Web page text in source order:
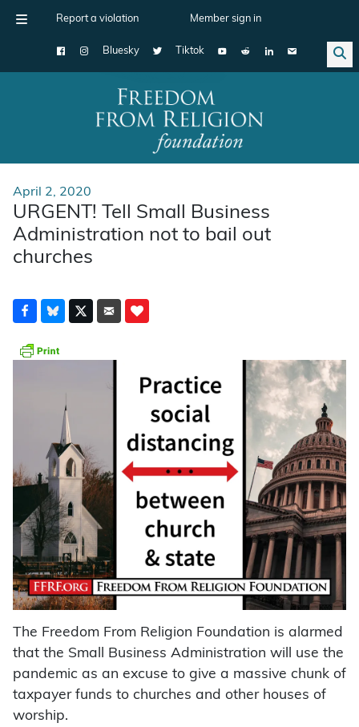
Report a violation Member sign in
Bluesky Tiktok
Main Navigation
April 2, 2020
URGENT! Tell Small Business
Administration not to bail out
churches
The Freedom From Religion Foundation is alarmed
that the Small Business Administration will use the
pandemic as an excuse to give a massive chunk of
taxpayer funds to churches and other houses of
worship.